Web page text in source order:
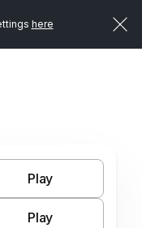
here
Play
Play